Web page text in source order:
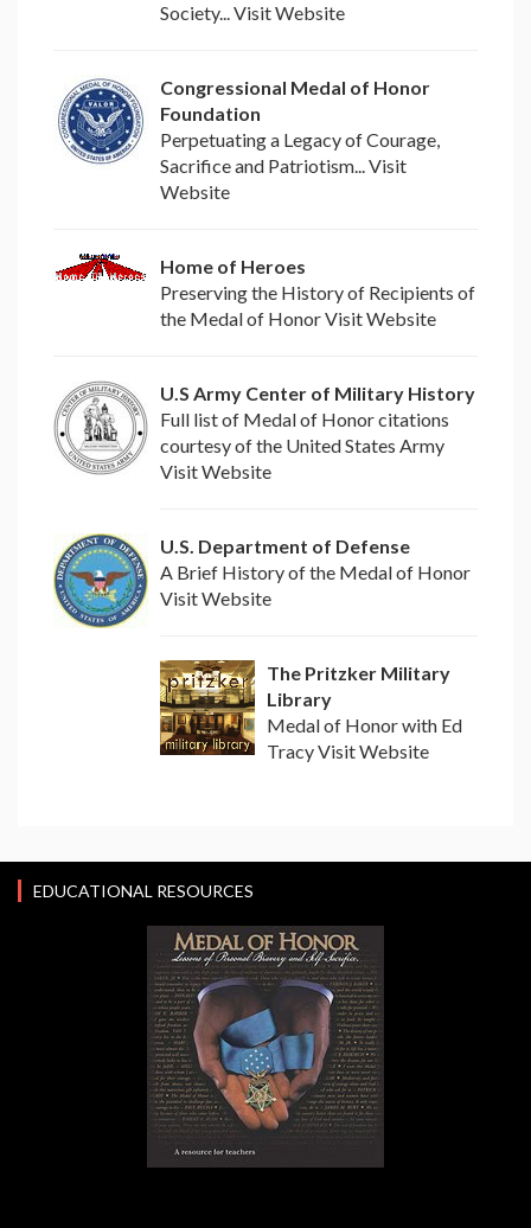
Society... Visit Website
Congressional Medal of Honor
Foundation
Perpetuating a Legacy of Courage,
Sacrifice and Patriotism... Visit
Website
Home of Heroes
Preserving the History of Recipients of
the Medal of Honor Visit Website
U.S Army Center of Military History
Full list of Medal of Honor citations
courtesy of the United States Army
Visit Website
U.S. Department of Defense
A Brief History of the Medal of Honor
Visit Website
The Pritzker Military
Library
Medal of Honor with Ed
Tracy Visit Website
EDUCATIONAL RESOURCES